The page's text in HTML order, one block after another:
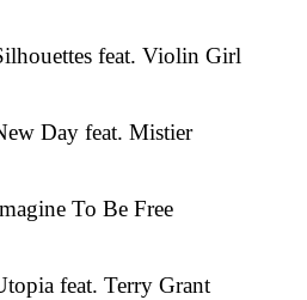
feat. Violin Girl
Day feat. Mistier
To Be Free
feat. Terry Grant